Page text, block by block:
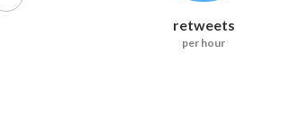
retweets
per hour